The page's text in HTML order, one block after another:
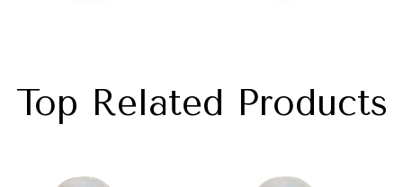
Top Related Products